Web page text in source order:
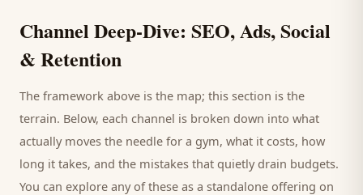
Channel Deep-Dive: SEO, Ads, Social
& Retention
The framework above is the map; this section is the
terrain. Below, each channel is broken down into what
actually moves the needle for a gym, what it costs, how
long it takes, and the mistakes that quietly drain budgets.
You can explore any of these as a standalone offering on